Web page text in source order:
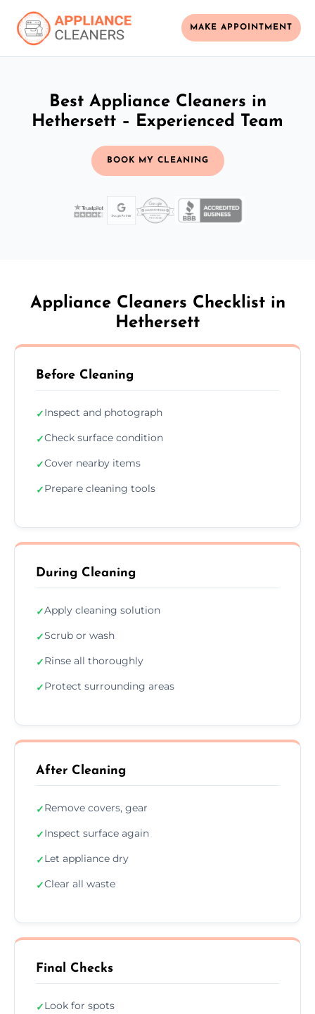
MAKE APPOINTMENT
Best Appliance Cleaners in
Hethersett – Experienced Team
BOOK MY CLEANING
Appliance Cleaners Checklist in
Hethersett
Before Cleaning
✓Inspect and photograph
✓Check surface condition
✓Cover nearby items
✓Prepare cleaning tools
During Cleaning
✓Apply cleaning solution
✓Scrub or wash
✓Rinse all thoroughly
✓Protect surrounding areas
After Cleaning
✓Remove covers, gear
✓Inspect surface again
✓Let appliance dry
✓Clear all waste
Final Checks
✓Look for spots